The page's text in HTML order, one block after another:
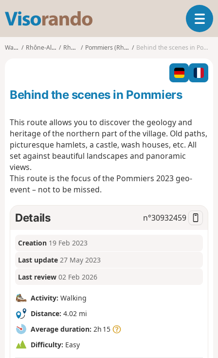
s
o
o
T
o
g
l
n
a
Walks Rhône-Alpes Rhône Pommiers (Rhône) Behind the scenes in Pommiers
Behind the scenes in Pommiers
This route allows you to discover the geology and
heritage of the northern part of the village. Old paths,
picturesque hamlets, a castle, wash houses, etc. All
set against beautiful landscapes and panoramic
views.
This route is the focus of the Pommiers 2023 geo-
event – not to be missed.
Details n°30932459
Creation 19 Feb 2023
Last update 27 May 2023
Last review 02 Feb 2026
Activity: Walking
Distance: 4.02 mi
Average duration: 2h 15
Difficulty: Easy